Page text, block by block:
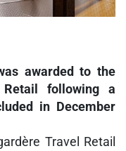
awarded to the
Retail following a
in December
Travel Retail